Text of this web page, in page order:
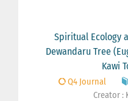
Spiritual Ecology
Dewandaru Tree
Kawi
Q4 Journal
Creator :